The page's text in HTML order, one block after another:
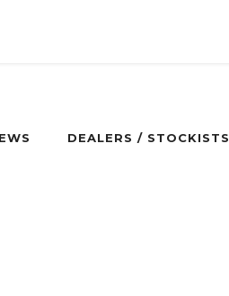
DEALERS / STOCKISTS